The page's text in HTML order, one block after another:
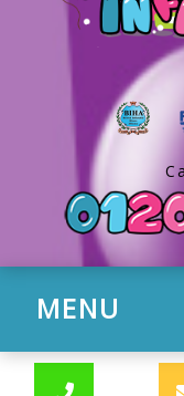
MENU